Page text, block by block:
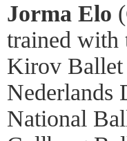
Jorma Elo
trained with
Kirov Ballet
Nederlands
National